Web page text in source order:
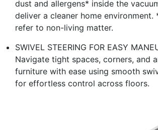
dust and allergens* inside the
deliver a cleaner home environment.
refer to non-living matter.
SWIVEL STEERING FOR EASY
Navigate tight spaces, corners, and
furniture with ease using smooth
for effortless control across floors.